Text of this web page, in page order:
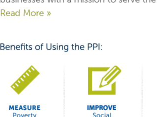
Read More »